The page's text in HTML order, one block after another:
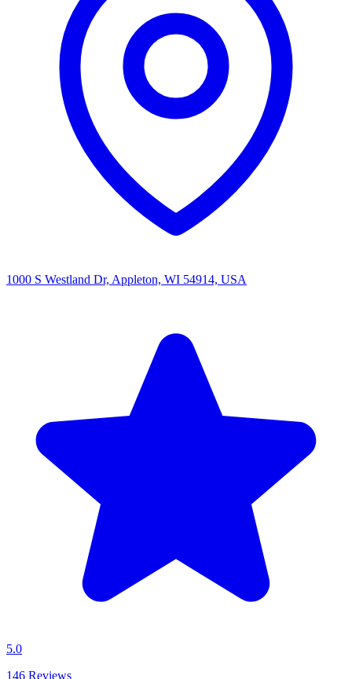
1000 S Westland Dr, Appleton, WI 54914, USA
5.0
146 Reviews